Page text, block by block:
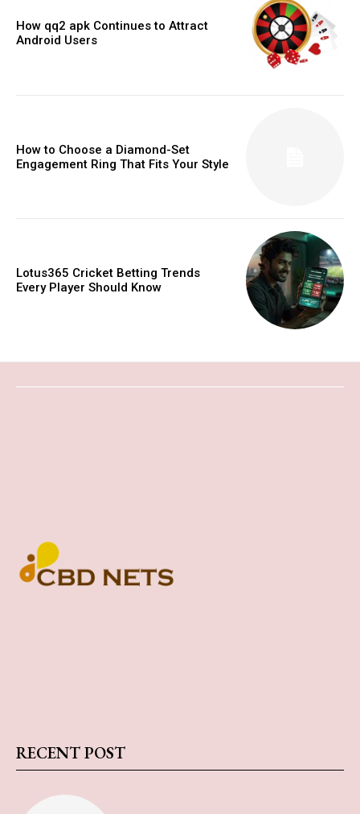
How qq2 apk Continues to Attract
Android Users
How to Choose a Diamond-Set
Engagement Ring That Fits Your Style
Lotus365 Cricket Betting Trends
Every Player Should Know
RECENT POST